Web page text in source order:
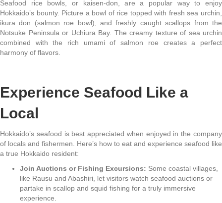
Seafood rice bowls, or kaisen-don, are a popular way to enjoy
Hokkaido’s bounty. Picture a bowl of rice topped with fresh sea urchin,
ikura don (salmon roe bowl), and freshly caught scallops from the
Notsuke Peninsula or Uchiura Bay. The creamy texture of sea urchin
combined with the rich umami of salmon roe creates a perfect
harmony of flavors.
Experience Seafood Like a
Local
Hokkaido’s seafood is best appreciated when enjoyed in the company
of locals and fishermen. Here’s how to eat and experience seafood like
a true Hokkaido resident:
Join Auctions or Fishing Excursions: Some coastal villages,
like Rausu and Abashiri, let visitors watch seafood auctions or
partake in scallop and squid fishing for a truly immersive
experience.